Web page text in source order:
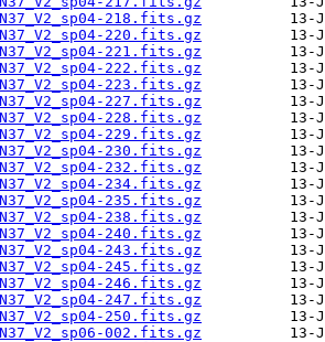
218.fits.gz
220.fits.gz
221.fits.gz
222.fits.gz
223.fits.gz
227.fits.gz
228.fits.gz
229.fits.gz
230.fits.gz
232.fits.gz
234.fits.gz
235.fits.gz
238.fits.gz
240.fits.gz
243.fits.gz
245.fits.gz
246.fits.gz
247.fits.gz
250.fits.gz
002.fits.gz